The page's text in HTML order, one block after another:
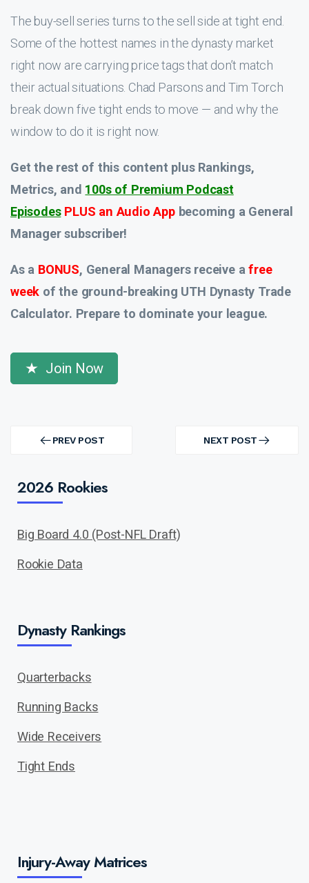
The buy-sell series turns to the sell side at tight end.
Some of the hottest names in the dynasty market
right now are carrying price tags that don’t match
their actual situations. Chad Parsons and Tim Torch
break down five tight ends to move — and why the
window to do it is right now.
Get the rest of this content plus Rankings,
Metrics, and 100s of Premium Podcast
Episodes PLUS an Audio App becoming a General
Manager subscriber!
As a BONUS, General Managers receive afree
week of the ground-breaking UTH Dynasty Trade
Calculator. Prepare to dominate your league.
Join Now
navigation PREV POST
PREV
NEXT POST
NEXT
2026 Rookies
Big Board 4.0 (Post-NFL Draft)
Rookie Data
Dynasty Rankings
Quarterbacks
Running Backs
Wide Receivers
Tight Ends
Injury-Away Matrices